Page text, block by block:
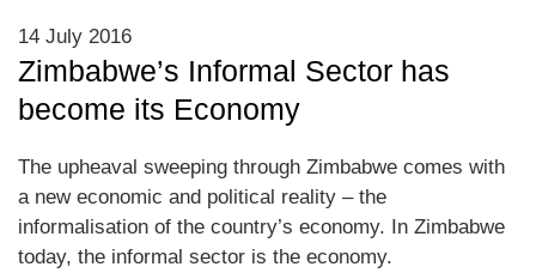
14 July 2016
Zimbabwe’s Informal Sector has
become its Economy
The upheaval sweeping through Zimbabwe comes with
a new economic and political reality – the
informalisation of the country’s economy. In Zimbabwe
today, the informal sector is the economy.